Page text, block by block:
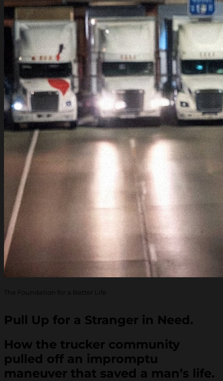
The Foundation for a Better Life
Pull Up for a Stranger in Need.
How the trucker community
pulled off an impromptu
maneuver that saved a man’s life.